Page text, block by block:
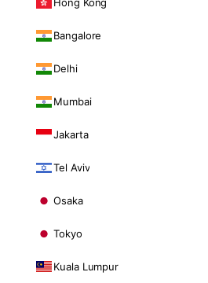
Bangalore
Delhi
Mumbai
Jakarta
Tel Aviv
Osaka
Tokyo
Kuala Lumpur